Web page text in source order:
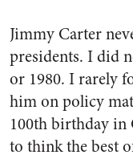
Jimmy Carter
presidents. I did
or 1980. I rarely
him on policy
100th birthday
to think the best